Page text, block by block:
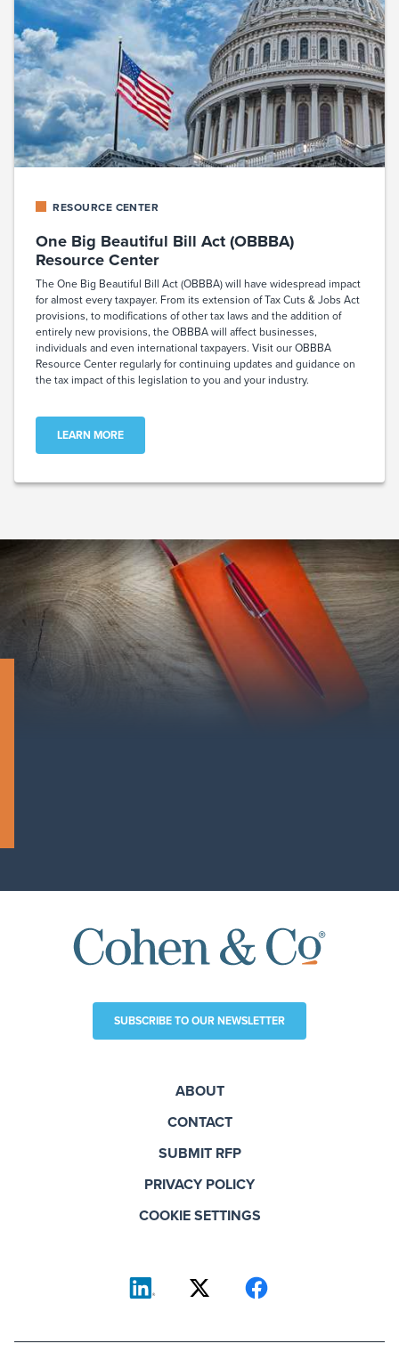
RESOURCE CENTER
One Big Beautiful Bill Act (OBBBA)
Resource Center
The One Big Beautiful Bill Act (OBBBA) will have widespread impact
for almost every taxpayer. From its extension of Tax Cuts & Jobs Act
provisions, to modifications of other tax laws and the addition of
entirely new provisions, the OBBBA will affect businesses,
individuals and even international taxpayers. Visit our OBBBA
Resource Center regularly for continuing updates and guidance on
the tax impact of this legislation to you and your industry.
LEARN MORE
SUBSCRIBE TO OUR NEWSLETTER
ABOUT
CONTACT
SUBMIT RFP
PRIVACY POLICY
COOKIE SETTINGS